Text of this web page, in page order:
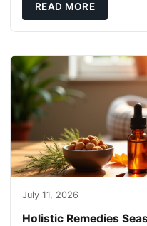
READ MORE
July 11, 2026
Holistic Remedies